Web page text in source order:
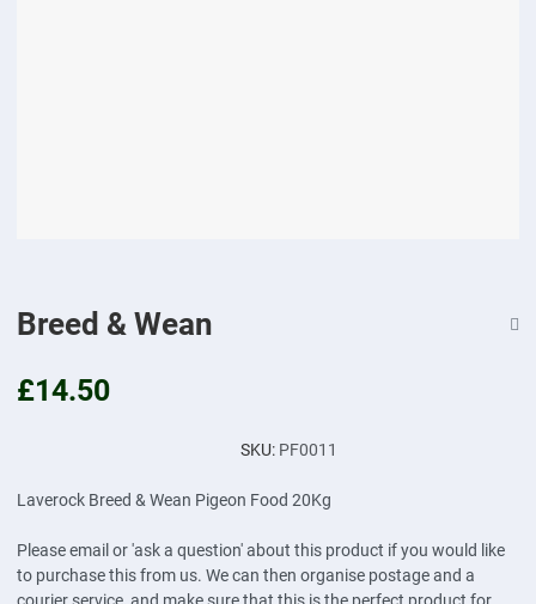
Breed & Wean
£14.50
SKU: PF0011
Laverock Breed & Wean Pigeon Food 20Kg
Please email or 'ask a question' about this product if you would like
to purchase this from us. We can then organise postage and a
courier service, and make sure that this is the perfect product for